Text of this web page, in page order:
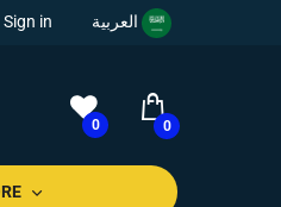
Sign in
0 0